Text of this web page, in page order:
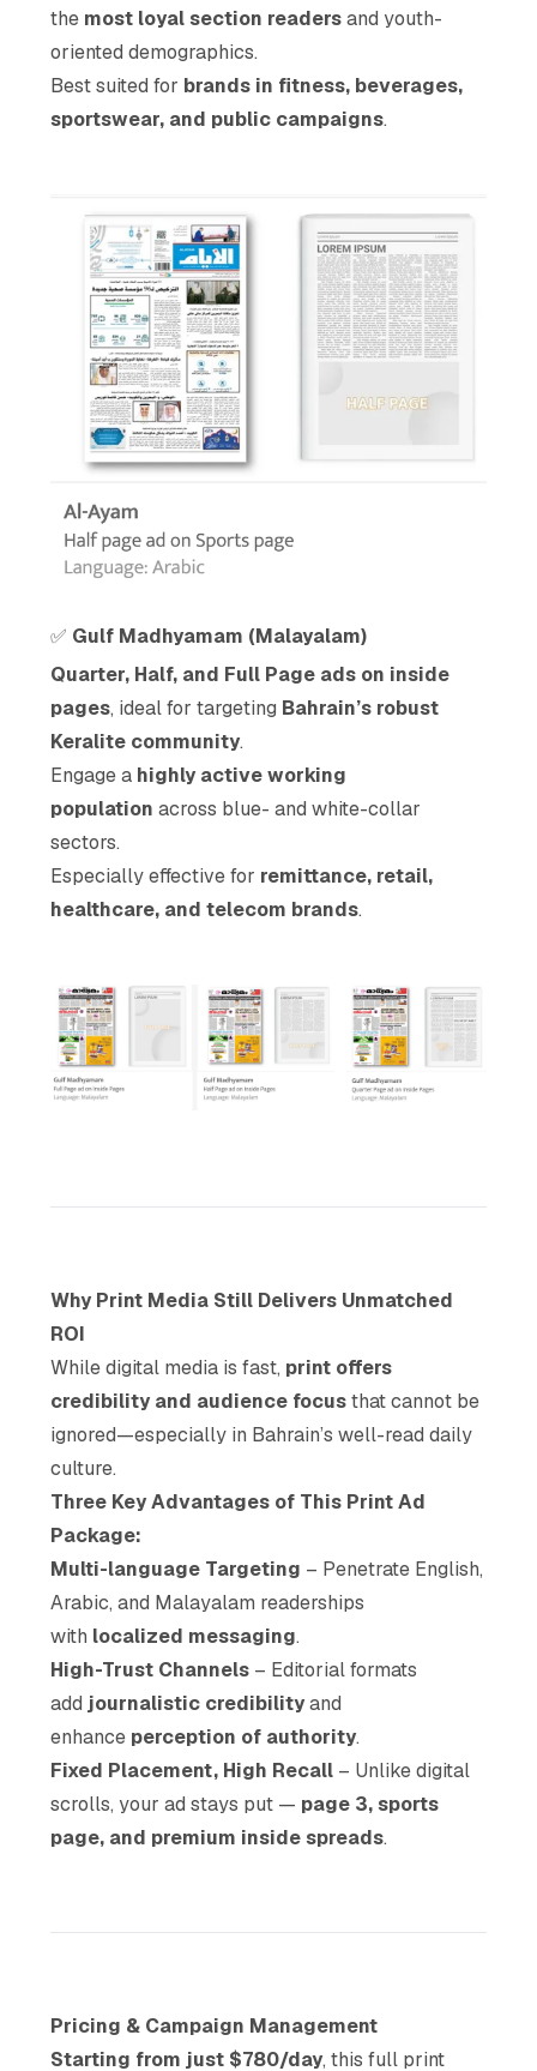
the most loyal section readersand youth-
oriented demographics.
Best suited for brands in fitness, beverages,
sportswear, and public campaigns.
✅ Gulf Madhyamam (Malayalam)
Quarter, Half, and Full Page ads on inside
pages, ideal for targeting Bahrain’s robust
Keralite community.
Engage a highly active working
population across blue- and white-collar
sectors.
Especially effective for remittance, retail,
healthcare, and telecom brands.
Why Print Media Still Delivers Unmatched
ROI
While digital media is fast, print offers
credibility and audience focusthat cannot be
ignored—especially in Bahrain’s well-read daily
culture.
Three Key Advantages of This Print Ad
Package:
Multi-language Targeting – Penetrate English,
Arabic, and Malayalam readerships
with localized messaging.
High-Trust Channels – Editorial formats
add journalistic credibilityand
enhance perception of authority.
Fixed Placement, High Recall – Unlike digital
scrolls, your ad stays put — page 3, sports
page, and premium inside spreads.
Pricing & Campaign Management
Starting from just $780/day, this full print